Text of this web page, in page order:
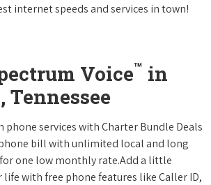
internet speeds and services in town!
Voice™ in
phone services with Charter Bundle Deals
phone bill with unlimited local and long
one low monthly rate.Add a little
life with free phone features like Caller ID,